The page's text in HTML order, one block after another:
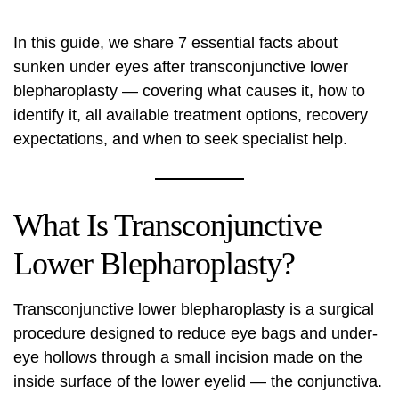
In this guide, we share 7 essential facts about
sunken under eyes after transconjunctive lower
blepharoplasty — covering what causes it, how to
identify it, all available treatment options, recovery
expectations, and when to seek specialist help.
What Is Transconjunctive
Lower Blepharoplasty?
Transconjunctive lower blepharoplasty is a surgical
procedure designed to reduce eye bags and under-
eye hollows through a small incision made on the
inside surface of the lower eyelid — the conjunctiva.